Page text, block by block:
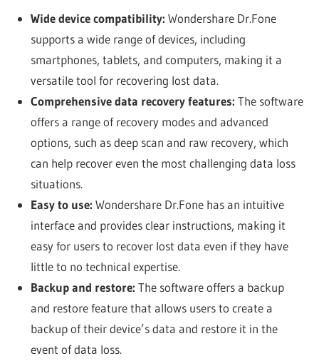
Wide device compatibility: Wondershare Dr.Fone
supports a wide range of devices, including
smartphones, tablets, and computers, making it a
versatile tool for recovering lost data.
Comprehensive data recovery features: The software
offers a range of recovery modes and advanced
options, such as deep scan and raw recovery, which
can help recover even the most challenging data loss
situations.
Easy to use: Wondershare Dr.Fone has an intuitive
interface and provides clear instructions, making it
easy for users to recover lost data even if they have
little to no technical expertise.
Backup and restore: The software offers a backup
and restore feature that allows users to create a
backup of their device’s data and restore it in the
event of data loss.